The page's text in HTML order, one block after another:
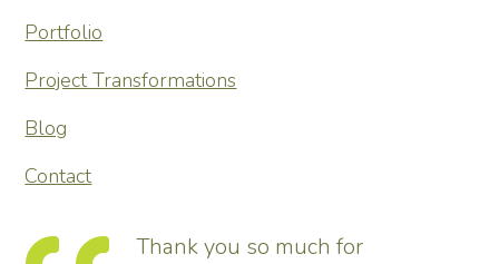
Portfolio
Project Transformations
Blog
Contact
Thank you so much for